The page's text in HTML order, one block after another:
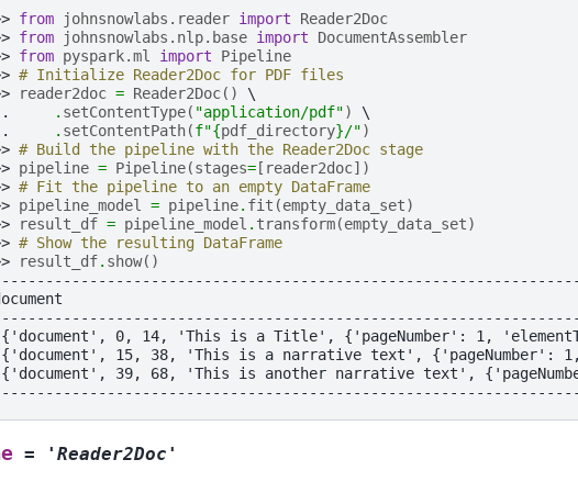
from johnsnowlabs.reader import
Reader2Doc
from johnsnowlabs.nlp.base import
DocumentAssembler
from pyspark.ml import
Pipeline
# Initialize Reader2Doc for PDF files
reader2doc = Reader2Doc()
. setContentType( "application/pdf")
. setContentPath(f"{pdf_directory}/")
# Build the pipeline with the Reader2Doc stage
pipeline = Pipeline(stages= [ reader2doc])
# Fit the pipeline to an empty DataFrame
pipeline_model = pipeline. fit (empty_data_set)
result_df = pipeline_model . transform(empty_data_set)
# Show the resulting DataFrame
result_df. show()
0, 14, 'This is a Title', {'pageNumber': 1,
15, 38, 'This is a narrative text',
39, 68, 'This is another narrative text',
= 'Reader2Doc'